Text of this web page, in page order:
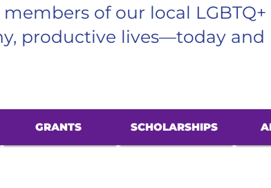
of our local LGBTQ+
productive lives—today and
GRANTS SCHOLARSHIPS